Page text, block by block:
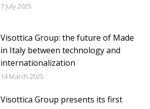
7 July 2025
Visottica Group: the future of Made
in Italy between technology and
internationalization
14 March 2025
Visottica Group presents its first